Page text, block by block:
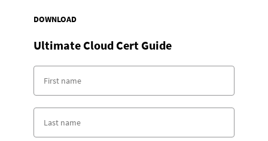
DOWNLOAD
Ultimate Cloud Cert Guide